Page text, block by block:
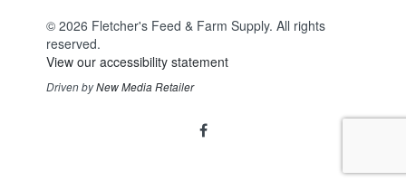
© 2026 Fletcher's Feed & Farm Supply. All rights
reserved.
View our accessibility statement
Driven byNew Media Retailer
facebook